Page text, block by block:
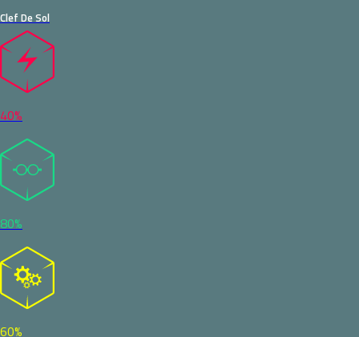
Clef De Sol
40%
80%
60%